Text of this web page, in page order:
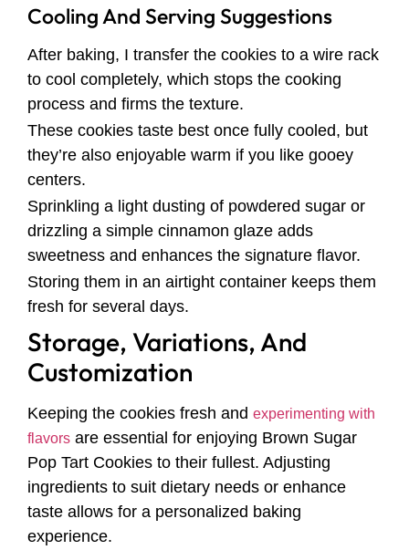
Cooling And Serving Suggestions
After baking, I transfer the cookies to a wire rack
to cool completely, which stops the cooking
process and firms the texture.
These cookies taste best once fully cooled, but
they’re also enjoyable warm if you like gooey
centers.
Sprinkling a light dusting of powdered sugar or
drizzling a simple cinnamon glaze adds
sweetness and enhances the signature flavor.
Storing them in an airtight container keeps them
fresh for several days.
Storage, Variations, And
Customization
Keeping the cookies fresh and experimenting with
flavors are essential for enjoying Brown Sugar
Pop Tart Cookies to their fullest. Adjusting
ingredients to suit dietary needs or enhance
taste allows for a personalized baking
experience.